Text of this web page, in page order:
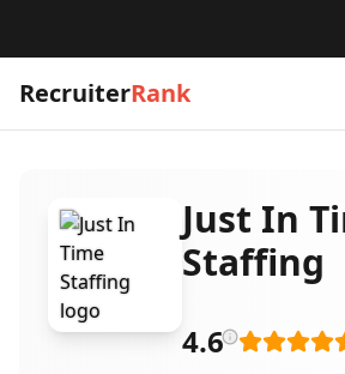
RecruiterRank
Just In
Staffing
4.6